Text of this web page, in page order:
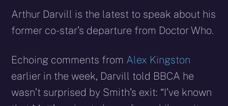
X
FacebookReddit WhatsApp
E-
Arthur Darvill is the latest to speak about his
former co-star’s departure from Doctor Who.
Echoing comments from Alex Kingston
earlier in the week, Darvill told BBCA he
wasn’t surprised by Smith’s exit: “I’ve known